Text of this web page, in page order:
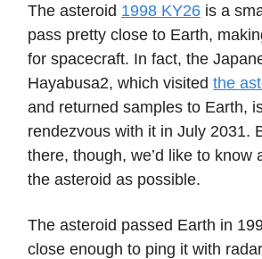
The asteroid 1998 KY26 is a
pass pretty close to Earth,
for spacecraft. In fact, the
Hayabusa2, which visited the
and returned samples to Earth,
rendezvous with it in July 2031.
there, though, we’d like to know
the asteroid as possible.
The asteroid passed Earth in
close enough to ping it with